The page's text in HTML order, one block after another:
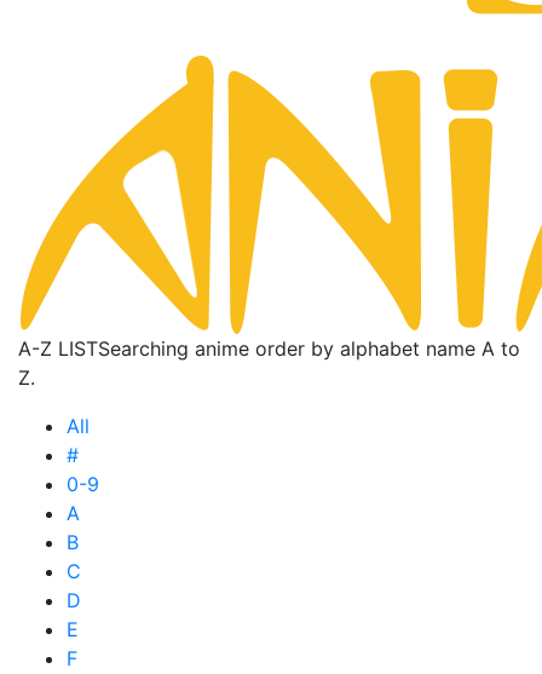
A-Z LISTSearching anime order by alphabet name A to
Z.
All
#
0-9
A
B
C
D
E
F